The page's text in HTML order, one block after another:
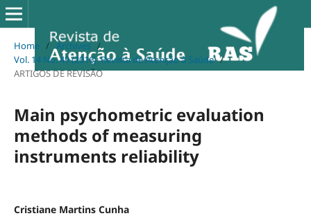
Home / Archives /
Vol. 14 No. 49 (2016): Revista de Atenção à Saúde /
ARTIGOS DE REVISÃO
Main psychometric evaluation
methods of measuring
instruments reliability
Cristiane Martins Cunha